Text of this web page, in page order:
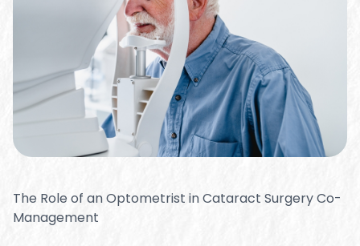
The Role of an Optometrist in Cataract Surgery Co-
Management